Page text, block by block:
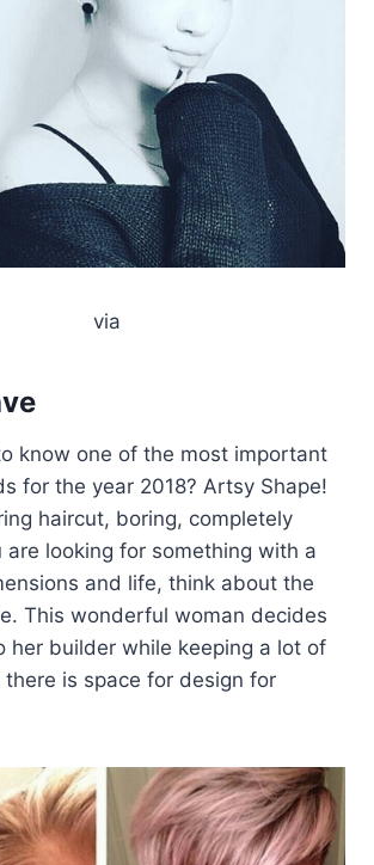
via
know one of the most important
for the year 2018? Artsy Shape!
haircut, boring, completely
are looking for something with a
and life, think about the
This wonderful woman decides
her builder while keeping a lot of
is space for design for